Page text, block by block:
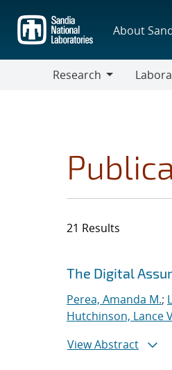
main
content
About
Research
21 Results
Search
Jump to search filters
The Digital
Perea, Amanda M.;
Hutchinson, Lance
View Abstract